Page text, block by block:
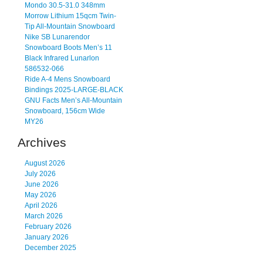
Mondo 30.5-31.0 348mm
Morrow Lithium 15qcm Twin-
Tip All-Mountain Snowboard
Nike SB Lunarendor
Snowboard Boots Men’s 11
Black Infrared Lunarlon
586532-066
Ride A-4 Mens Snowboard
Bindings 2025-LARGE-BLACK
GNU Facts Men’s All-Mountain
Snowboard, 156cm Wide
MY26
Archives
August 2026
July 2026
June 2026
May 2026
April 2026
March 2026
February 2026
January 2026
December 2025